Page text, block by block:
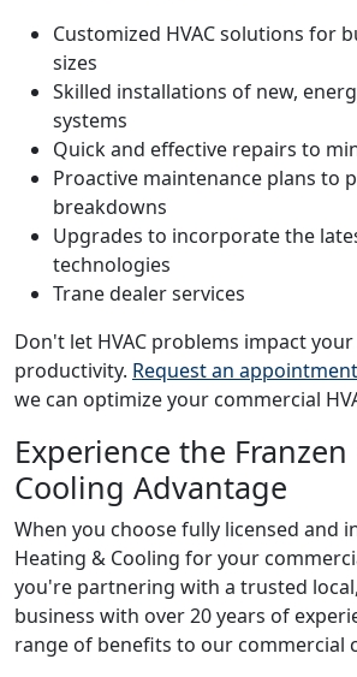
Customized HVAC solutions for
sizes
Skilled installations of new,
systems
Quick and effective repairs to
Proactive maintenance plans to
breakdowns
Upgrades to incorporate the
technologies
Trane dealer services
Don't let HVAC problems impact
productivity. Request an appointment
we can optimize your commercial
Experience the
Cooling Advantage
When you choose fully licensed and
Heating & Cooling for your
you're partnering with a trusted
business with over 20 years of
range of benefits to our commercial